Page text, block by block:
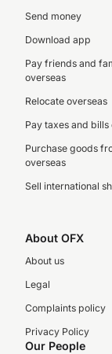
Send money
Download app
Pay friends and
overseas
Relocate overseas
Pay taxes and bills
Purchase goods
overseas
Sell international
About OFX
About us
Legal
Complaints policy
Privacy Policy
Our People